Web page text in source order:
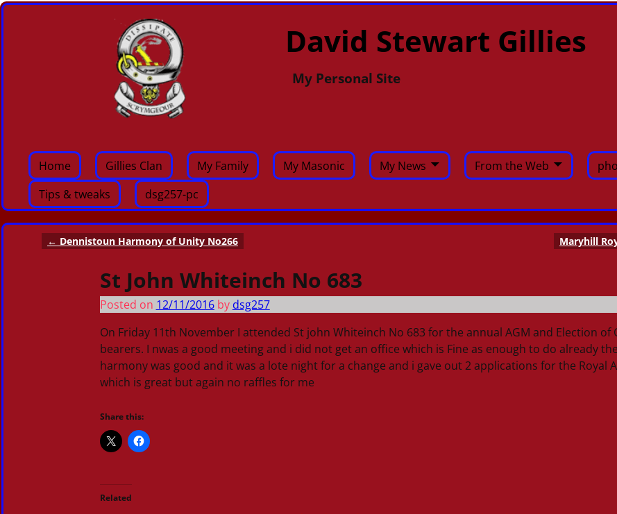
David Stewart Gillies
My Personal Site
Home Gillies Clan My Family My Masonic My News From the Web
Tips & tweaks
dsg257-pc
Post navigation
← Dennistoun Harmony of Unity No266 Maryhill
St John Whiteinch No 683
Posted on 12/11/2016 by dsg257
On Friday 11th November I attended St john Whiteinch No 683 for the annual AGM and Election of
bearers. I nwas a good meeting and i did not get an office which is Fine as enough to do already the
harmony was good and it was a lote night for a change and i gave out 2 applications for the Royal
which is great but again no raffles for me
Share this:
Related